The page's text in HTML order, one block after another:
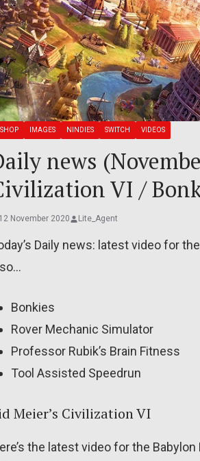
IMAGES NINDIES SWITCH VIDEOS
news
VI /
12 November 2020 Lite_Agent
Daily news: latest video for
Bonkies
Rover Mechanic Simulator
Professor Rubik’s Brain Fitness
Tool Assisted Speedrun
Meier’s Civilization VI
the latest video for the